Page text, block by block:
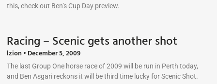
this, check out Ben’s Cup Day preview.
Racing – Scenic gets another shot
lzion December 5, 2009
The last Group One horse race of 2009 will be run in Perth today,
and Ben Asgari reckons it will be third time lucky for Scenic Shot.